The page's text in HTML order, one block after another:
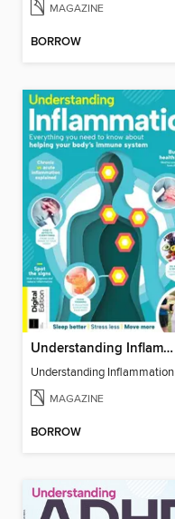
MAGAZINE
BORROW
Understanding Inflammation
Understanding Inflammation
MAGAZINE
BORROW